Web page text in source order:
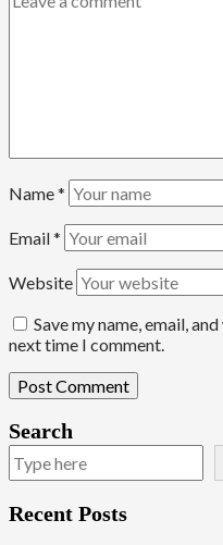
Name*
Email*
Website
Save my name, email,
next time I comment.
Search
Recent Posts